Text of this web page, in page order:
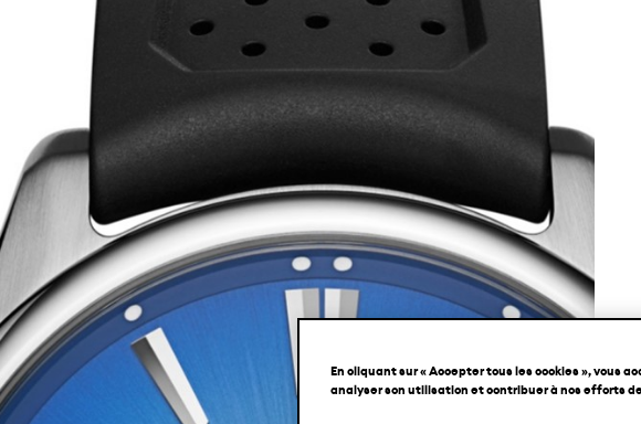
En cliquant sur « Accepter tous les cookies », vous
analyser son utilisation et contribuer à nos efforts